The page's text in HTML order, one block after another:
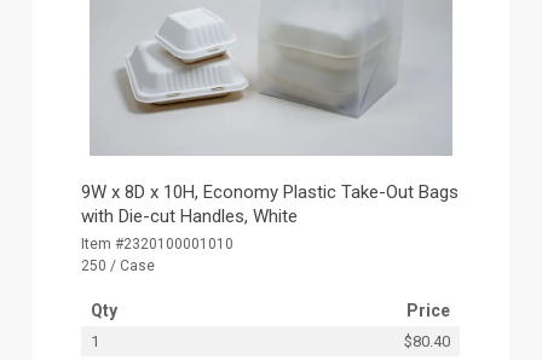
9W x 8D x 10H, Economy Plastic Take-Out Bags
with Die-cut Handles, White
Item #2320100001010
250 / Case
Qty Price
1
$80.40